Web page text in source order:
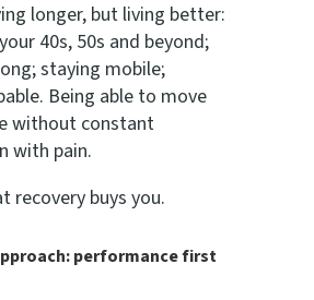
longer, but living better:
40s, 50s and beyond;
staying mobile;
Being able to move
without constant
with pain.
recovery buys you.
performance first